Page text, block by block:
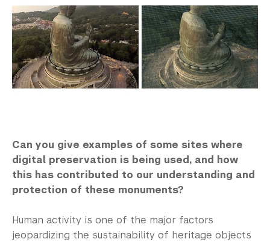
Can you give examples of some sites where
digital preservation is being used, and how
this has contributed to our understanding and
protection of these monuments?
Human activity is one of the major factors
jeopardizing the sustainability of heritage objects